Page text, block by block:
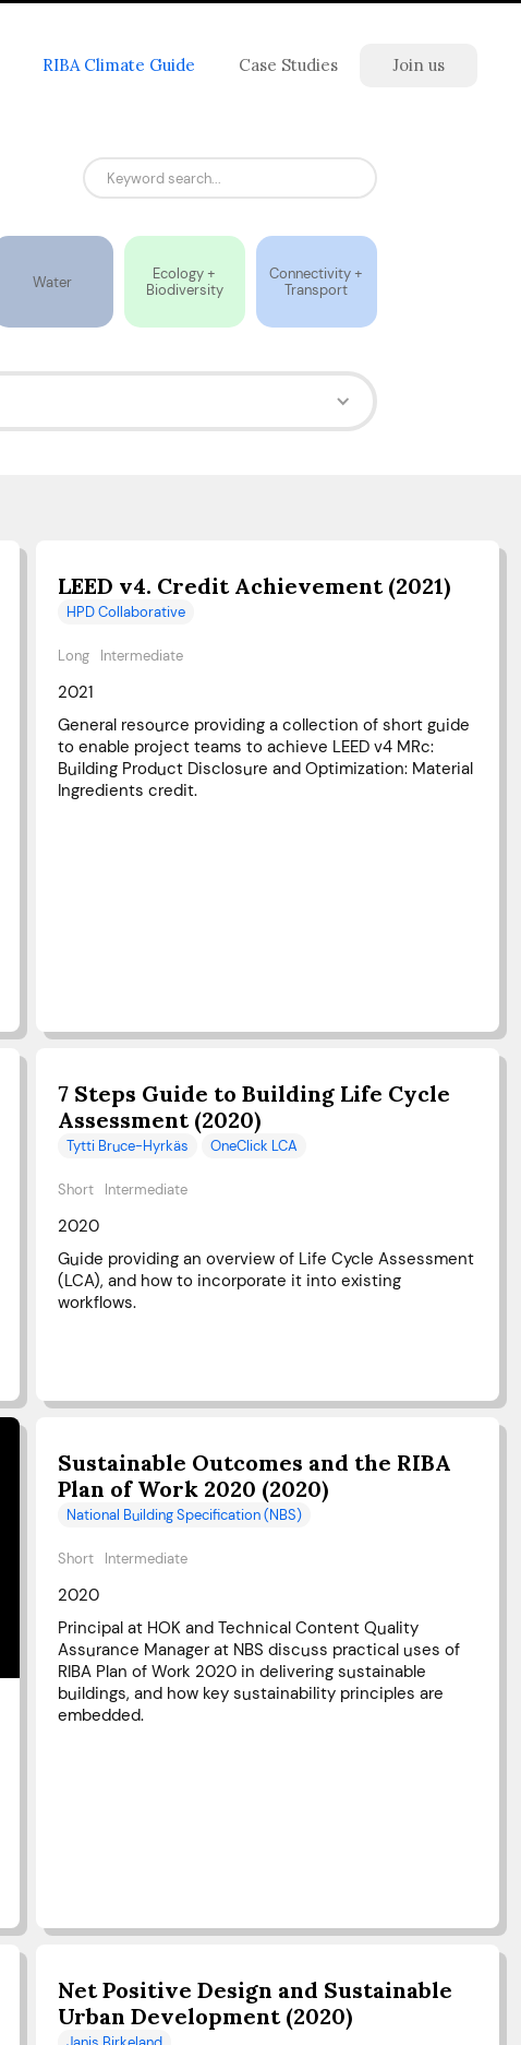
RIBA Climate Guide Case Studies Join us
Water
Ecology +
Biodiversity
Connectivity +
Transport
LEED v4. Credit Achievement (2021)
HPD Collaborative
Long Intermediate
2021
General resource providing a collection of short guide
to enable project teams to achieve LEED v4 MRc:
Building Product Disclosure and Optimization: Material
Ingredients credit.
7 Steps Guide to Building Life Cycle
Assessment (2020)
Tytti Bruce-Hyrkäs OneClick LCA
Short Intermediate
2020
Guide providing an overview of Life Cycle Assessment
(LCA), and how to incorporate it into existing
workflows.
Sustainable Outcomes and the RIBA
Plan of Work 2020 (2020)
National Building Specification (NBS)
Short Intermediate
2020
Principal at HOK and Technical Content Quality
Assurance Manager at NBS discuss practical uses of
RIBA Plan of Work 2020 in delivering sustainable
buildings, and how key sustainability principles are
embedded.
Net Positive Design and Sustainable
Urban Development (2020)